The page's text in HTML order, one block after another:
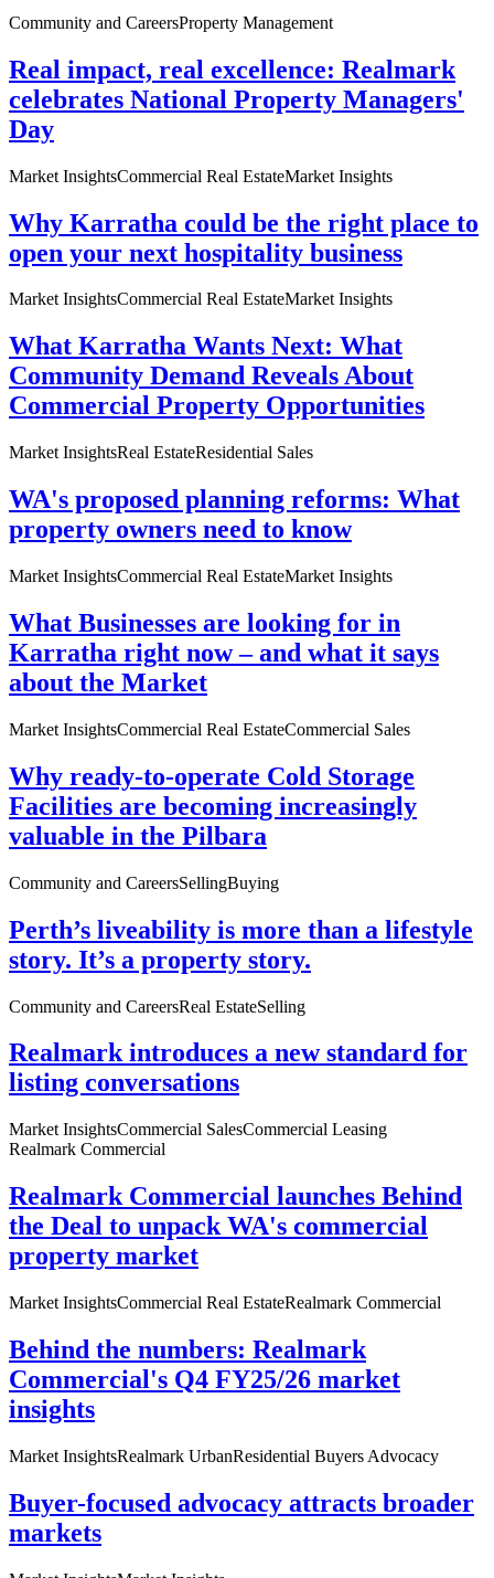
Community and CareersProperty Management
Real impact, real excellence: Realmark
celebrates National Property Managers'
Day
Market InsightsCommercial Real EstateMarket Insights
Why Karratha could be the right place to
open your next hospitality business
Market InsightsCommercial Real EstateMarket Insights
What Karratha Wants Next: What
Community Demand Reveals About
Commercial Property Opportunities
Market InsightsReal EstateResidential Sales
WA's proposed planning reforms: What
property owners need to know
Market InsightsCommercial Real EstateMarket Insights
What Businesses are looking for in
Karratha right now – and what it says
about the Market
Market InsightsCommercial Real EstateCommercial Sales
Why ready-to-operate Cold Storage
Facilities are becoming increasingly
valuable in the Pilbara
Community and CareersSellingBuying
Perth’s liveability is more than a lifestyle
story. It’s a property story.
Community and CareersReal EstateSelling
Realmark introduces a new standard for
listing conversations
Market InsightsCommercial SalesCommercial Leasing
Realmark Commercial
Realmark Commercial launches Behind
the Deal to unpack WA's commercial
property market
Market InsightsCommercial Real EstateRealmark Commercial
Behind the numbers: Realmark
Commercial's Q4 FY25/26 market
insights
Market InsightsRealmark UrbanResidential Buyers Advocacy
Buyer-focused advocacy attracts broader
markets